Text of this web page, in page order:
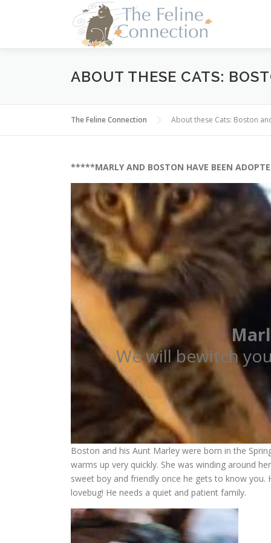
ABOUT THESE CATS:
The Feline Connection About these Cats: Boston
*****MARLY AND BOSTON HAVE BEEN
We will bewitch
Boston and his Aunt Marley were born in the
warms up very quickly. She was winding around
sweet boy and friendly once he gets to know
lovebug! He needs a quiet and patient family.